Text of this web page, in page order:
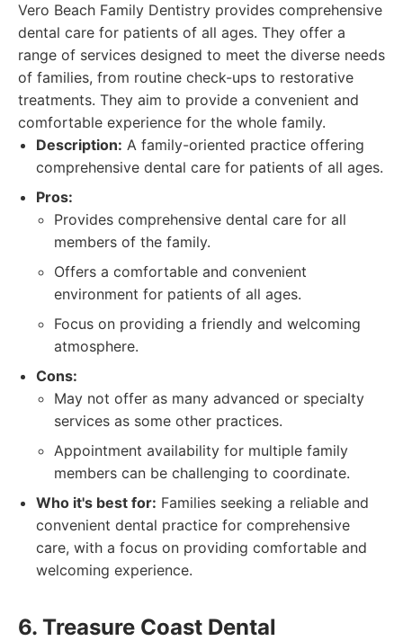
Vero Beach Family Dentistry provides comprehensive
dental care for patients of all ages. They offer a
range of services designed to meet the diverse needs
of families, from routine check-ups to restorative
treatments. They aim to provide a convenient and
comfortable experience for the whole family.
Description: A family-oriented practice offering
comprehensive dental care for patients of all ages.
Pros:
Provides comprehensive dental care for all
members of the family.
Offers a comfortable and convenient
environment for patients of all ages.
Focus on providing a friendly and welcoming
atmosphere.
Cons:
May not offer as many advanced or specialty
services as some other practices.
Appointment availability for multiple family
members can be challenging to coordinate.
Who it's best for: Families seeking a reliable and
convenient dental practice for comprehensive
care, with a focus on providing comfortable and
welcoming experience.
6. Treasure Coast Dental